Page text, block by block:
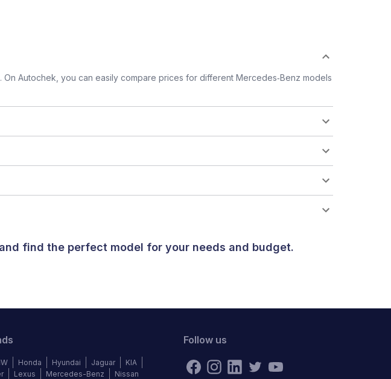
Autochek, you can easily compare prices for different Mercedes‑Benz models
find the perfect model for your needs and budget.
Honda Hyundai Jaguar
KIA
Lexus Mercedes-Benz Nissan
Follow us